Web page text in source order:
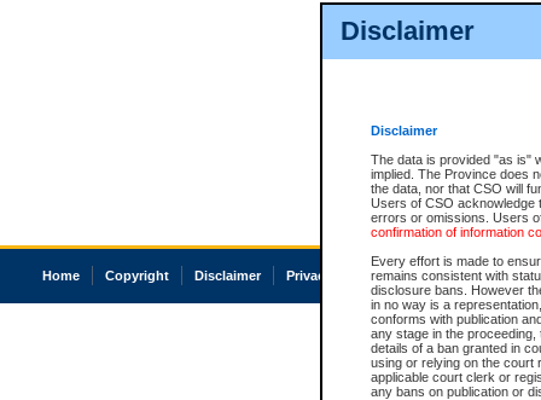
Disclaimer
Disclaimer
The data is provided "as is"
implied. The Province does
the data, nor that CSO will
Users of CSO acknowledge
errors or omissions. Users
confirmation of information
Every effort is made to
remains consistent with
disclosure bans. However
in no way is a
conforms with publication
any stage in the
details of a ban granted in
using or relying on the court
applicable court clerk or
any bans on publication or
Home Copyright Disclaimer Privacy Accessibility